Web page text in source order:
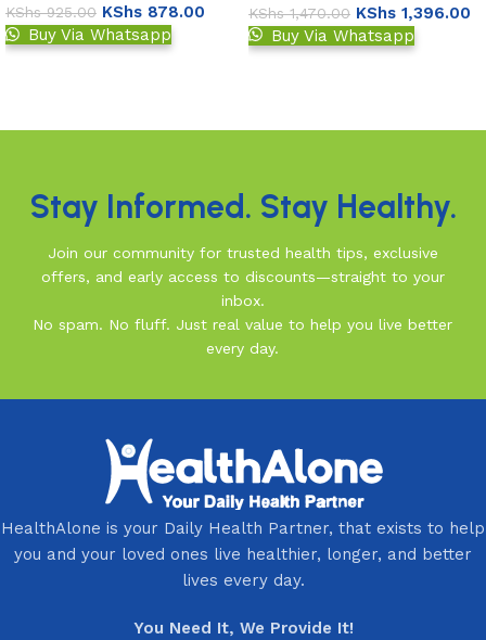
KShs925.00 KShs 878.00
Buy Via Whatsapp
KShs1,470.00 KShs 1,396.00
Buy Via Whatsapp
Stay Informed. Stay Healthy.
Join our community for trusted health tips, exclusive
offers, and early access to discounts—straight to your
inbox.
No spam. No fluff. Just real value to help you live better
every day.
HealthAlone is your Daily Health Partner, that exists to help
you and your loved ones live healthier, longer, and better
lives every day.
You Need It, We Provide It!